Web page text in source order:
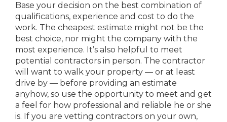
Base your decision on the best combination of
qualifications, experience and cost to do the
work. The cheapest estimate might not be the
best choice, nor might the company with the
most experience. It’s also helpful to meet
potential contractors in person. The contractor
will want to walk your property — or at least
drive by — before providing an estimate
anyhow, so use the opportunity to meet and get
a feel for how professional and reliable he or she
is. If you are vetting contractors on your own,